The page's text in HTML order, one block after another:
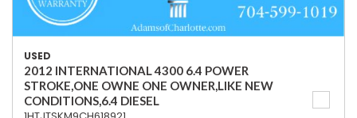
USED
2012 INTERNATIONAL 4300 6.4 POWER
STROKE,ONE OWNE ONE OWNER,LIKE NEW
CONDITIONS,6.4 DIESEL